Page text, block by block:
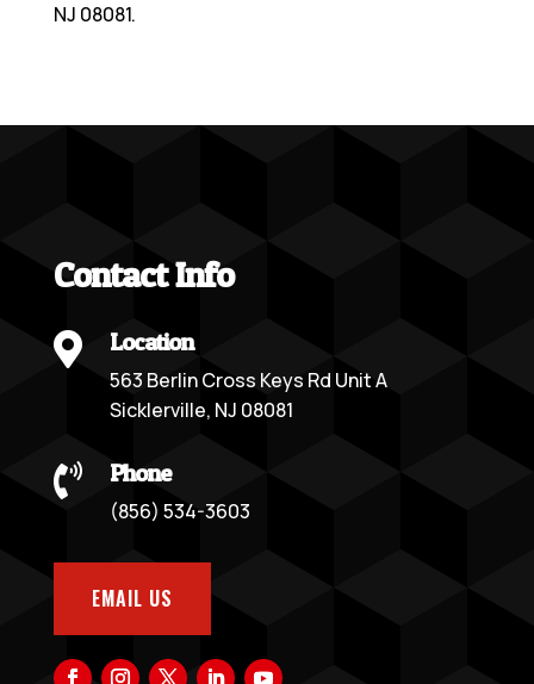
NJ 08081.
Contact Info
 Location
563 Berlin Cross Keys Rd Unit A
Sicklerville, NJ 08081
 Phone
(856) 534-3603
EMAIL US